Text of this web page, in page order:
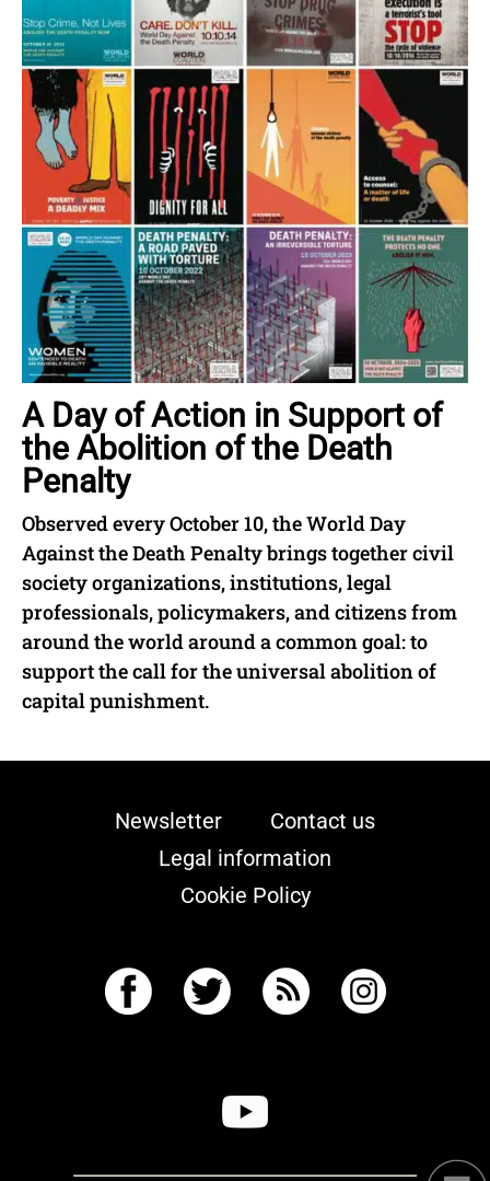
A Day of Action in Support of
the Abolition of the Death
Penalty
Observed every October 10, the World Day
Against the Death Penalty brings together civil
society organizations, institutions, legal
professionals, policymakers, and citizens from
around the world around a common goal: to
support the call for the universal abolition of
capital punishment.
Newsletter
Contact us
Legal information
Cookie Policy